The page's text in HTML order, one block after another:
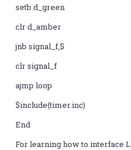
setb d_green
clr d_amber
jnb signal_f,$
clr signal_f
ajmp loop
$include(timer.inc)
End
For learning how to interface